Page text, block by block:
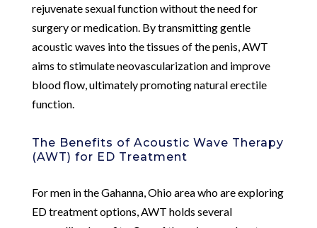
rejuvenate sexual function without the need for
surgery or medication. By transmitting gentle
acoustic waves into the tissues of the penis, AWT
aims to stimulate neovascularization and improve
blood flow, ultimately promoting natural erectile
function.
The Benefits of Acoustic Wave Therapy
(AWT) for ED Treatment
For men in the Gahanna, Ohio area who are exploring
ED treatment options, AWT holds several